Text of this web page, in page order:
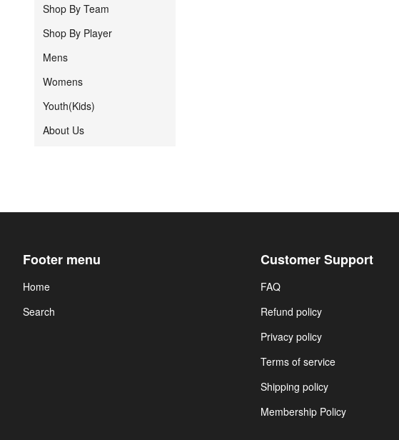
Shop By Team
Shop By Player
Mens
Womens
Youth(Kids)
About Us
Footer menu
Home
Search
Customer Support
FAQ
Refund policy
Privacy policy
Terms of service
Shipping policy
Membership Policy